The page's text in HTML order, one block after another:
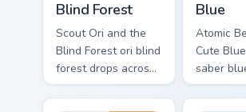
Blind Forest
Scout Ori and the
Blind Forest ori blind
forest drops across
your custom cursor
pointer and click
Blue
Atomic
Cute
saber
across
with